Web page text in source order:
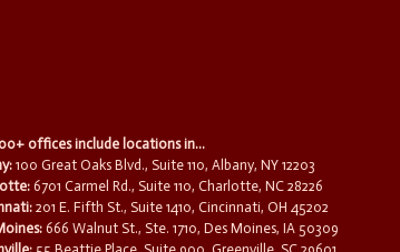
offices include locations in...
100 Great Oaks Blvd., Suite 110, Albany, NY 12203
6701 Carmel Rd., Suite 110, Charlotte, NC 28226
201 E. Fifth St., Suite 1410, Cincinnati, OH 45202
666 Walnut St., Ste. 1710, Des Moines, IA 50309